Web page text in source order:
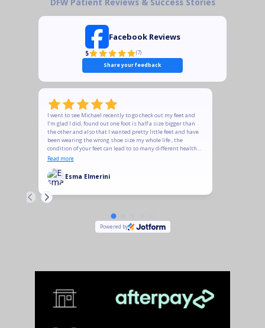
Facebook Reviews
5 (7)
Share your feedback
I went to see Michael recently to go check out my feet and
I’m glad I did, found out one foot is half a size bigger than
the other and also that I wanted pretty little feet and have
been wearing the wrong shoe size my whole life , the
condition of your feet can lead to so many different health
conditions , please take your feet seriously, Michael was
I had , we ordered soles and new shoes and they feel
amazing , he was very professional and courteous and
followed up to make sure shoes arrived and to check if they
are comfortable, definitely worth checking out your feet !
Read more
Esma Elmerini
Powered by